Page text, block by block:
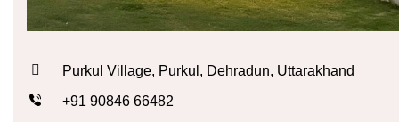
Purkul Village, Purkul, Dehradun, Uttarakhand
+91 90846 66482